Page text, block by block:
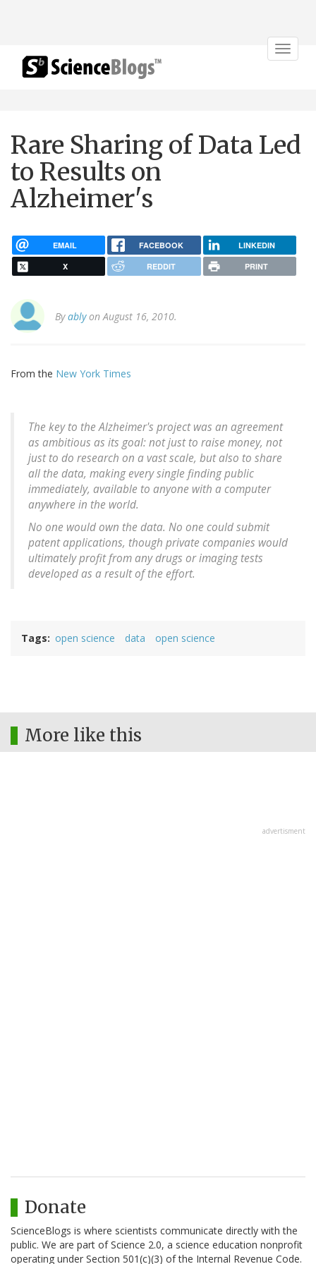
Toggle
Rare Sharing of Data Led
to Results on
Alzheimer's
EMAIL FACEBOOK LINKEDIN
X REDDIT PRINT
Byablyon August 16, 2010.
From the New York Times
The key to the Alzheimer's project was an agreement
as ambitious as its goal: not just to raise money, not
just to do research on a vast scale, but also to share
all the data, making every single finding public
immediately, available to anyone with a computer
anywhere in the world.
No one would own the data. No one could submit
patent applications, though private companies would
ultimately profit from any drugs or imaging tests
developed as a result of the effort.
Tags open science data open science
More like this
advertisment
Donate
ScienceBlogs is where scientists communicate directly with the
public. We are part of Science 2.0, a science education nonprofit
operating under Section 501(c)(3) of the Internal Revenue Code.